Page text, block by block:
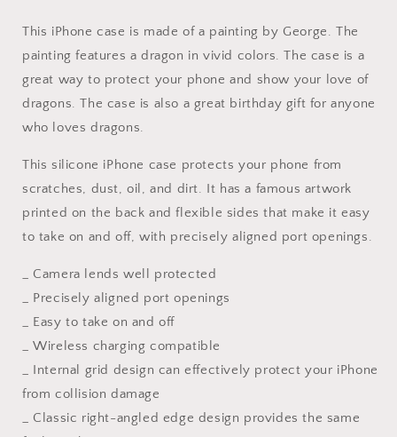
11
Pro
Case,
Iphone
Cases,
Iphone
Plus
Case
Art,
Iphone
Birthday
Gift,
Silicone
Case
11
Pro
Case,
Iphone
Cases,
Iphone
Plus
Case
Art,
Iphone
Birthday
Gift,
Silicone
This iPhone case is made of a painting by George. The
painting features a dragon in vivid colors. The case is a
great way to protect your phone and show your love of
dragons. The case is also a great birthday gift for anyone
who loves dragons.
This silicone iPhone case protects your phone from
scratches, dust, oil, and dirt. It has a famous artwork
printed on the back and flexible sides that make it easy
to take on and off, with precisely aligned port openings.
_ Camera lends well protected
_ Precisely aligned port openings
_ Easy to take on and off
_ Wireless charging compatible
_ Internal grid design can effectively protect your iPhone
from collision damage
_ Classic right-angled edge design provides the same